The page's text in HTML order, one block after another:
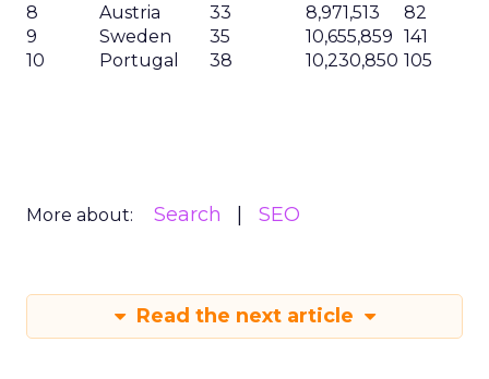
8
Austria 33 8,971,513
82
9
Sweden 35 10,655,859 141
10
Portugal 38 10,230,850 105
More about: Search SEO
Read the next article